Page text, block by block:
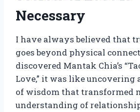
Necessary
I have always believed that
goes beyond physical
discovered Mantak Chia’s
Love,” it was like uncovering
of wisdom that transformed
understanding of